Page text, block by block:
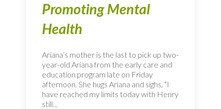
Promoting Mental
Health
Ariana’s mother is the last to pick up two-
year-old Ariana from the early care and
education program late on Friday
afternoon. She hugs Ariana and sighs, “I
have reached my limits today with Henry
still...